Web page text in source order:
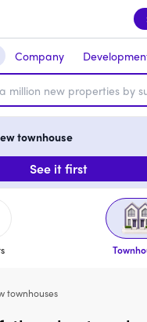
Company
townhouse
See it first
townhouses